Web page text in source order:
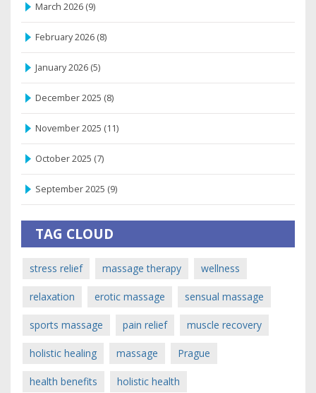
March 2026 (9)
February 2026 (8)
January 2026 (5)
December 2025 (8)
November 2025 (11)
October 2025 (7)
September 2025 (9)
TAG CLOUD
stress relief massage therapy wellness
relaxation erotic massage sensual massage
sports massage pain relief muscle recovery
holistic healing massage Prague
health benefits holistic health